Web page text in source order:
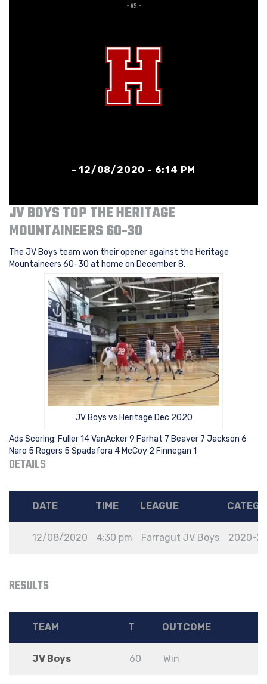
- VS -
- 12/08/2020 - 6:14 PM
JV BOYS TOP THE HERITAGE
MOUNTAINEERS 60-30
The JV Boys team won their opener against the Heritage
Mountaineers 60-30 at home on December 8.
JV Boys vs Heritage Dec 2020
Ads Scoring: Fuller 14 VanAcker 9 Farhat 7 Beaver 7 Jackson 6
Naro 5 Rogers 5 Spadafora 4 McCoy 2 Finnegan 1
DETAILS
DATE TIME LEAGUE
12/08/2020 4:30 pm Farragut JV Boys 2020-
RESULTS
TEAM T OUTCOME
JV Boys 60 Win